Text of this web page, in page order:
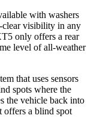
with washers
clear visibility in any
only offers a rear
level of all-weather
that uses sensors
spots where the
the vehicle back into
a blind spot